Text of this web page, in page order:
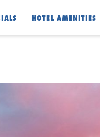
HOTEL AMENITIES